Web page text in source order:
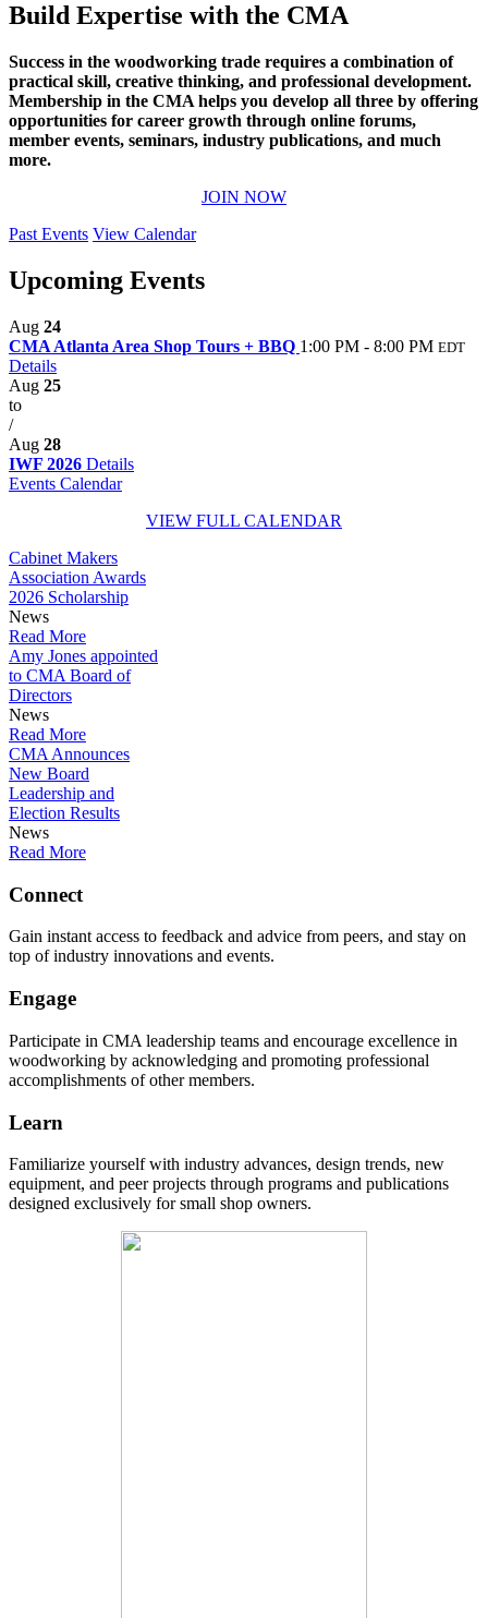
Build Expertise with the CMA
Success in the woodworking trade requires a combination of
practical skill, creative thinking, and professional development.
Membership in the CMA helps you develop all three by offering
opportunities for career growth through online forums,
member events, seminars, industry publications, and much
more.
JOIN NOW
Past Events View Calendar
Upcoming Events
Aug 24
CMA Atlanta Area Shop Tours + BBQ 1:00 PM - 8:00 PM EDT
Details
Aug 25
to
/
Aug 28
IWF 2026 Details
Events Calendar
VIEW FULL CALENDAR
Cabinet Makers
Association Awards
2026 Scholarship
News
Read More
Amy Jones appointed
to CMA Board of
Directors
News
Read More
CMA Announces
New Board
Leadership and
Election Results
News
Read More
Connect
Gain instant access to feedback and advice from peers, and stay on
top of industry innovations and events.
Engage
Participate in CMA leadership teams and encourage excellence in
woodworking by acknowledging and promoting professional
accomplishments of other members.
Learn
Familiarize yourself with industry advances, design trends, new
equipment, and peer projects through programs and publications
designed exclusively for small shop owners.